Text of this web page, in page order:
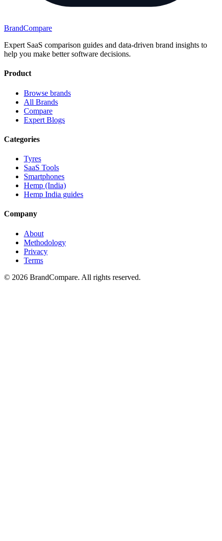
BrandCompare
Expert SaaS comparison guides and data-driven brand insights to
help you make better software decisions.
Product
Browse brands
All Brands
Compare
Expert Blogs
Categories
Tyres
SaaS Tools
Smartphones
Hemp (India)
Hemp India guides
Company
About
Methodology
Privacy
Terms
© 2026 BrandCompare. All rights reserved.